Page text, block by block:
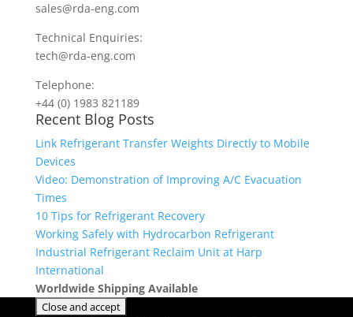
sales@rda-eng.com
Technical Enquiries:
tech@rda-eng.com
Telephone:
+44 (0) 1983 821189
Recent Blog Posts
Link Refrigerant Transfer Weights Directly to Mobile
Devices
Video: Demonstration of Improving A/C Evacuation
Times
10 Tips for Refrigerant Recovery
Working Safely with Hydrocarbon Refrigerant
Industrial Refrigerant Reclaim Unit at Harp
International
Worldwide Shipping Available